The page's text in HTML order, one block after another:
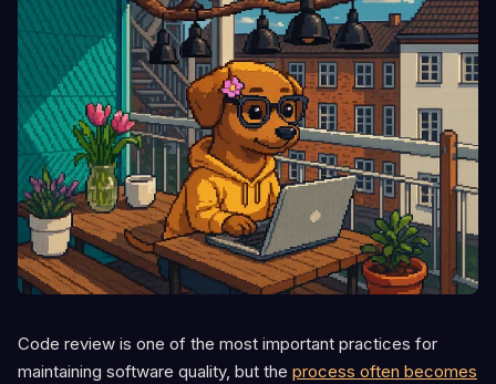
Code review is one of the most important practices for
maintaining software quality, but the process often becomes